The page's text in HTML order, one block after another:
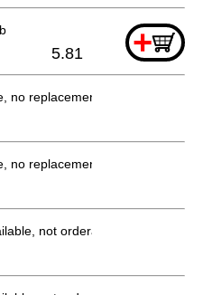
+
5.81
no replacement
no replacement
not orderable